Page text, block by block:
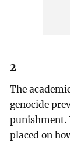
2
The
genocide
punishment.
placed on